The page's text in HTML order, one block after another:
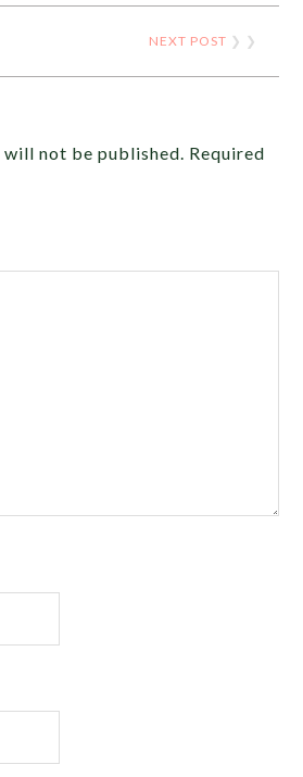
NEXT POST ❯ ❯
not be published. Required